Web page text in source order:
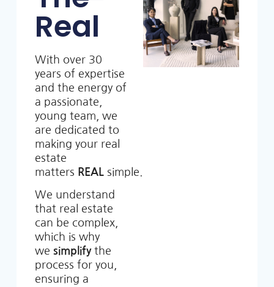
Real
With over 30
years of expertise
and the energy of
a passionate,
young team, we
are dedicated to
making your real
estate
matters REALsimple.
We understand
that real estate
can be complex,
which is why
we simplifythe
process for you,
ensuring a